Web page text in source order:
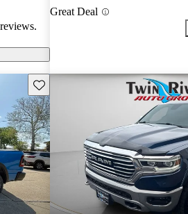
Great Deal
Save this listing